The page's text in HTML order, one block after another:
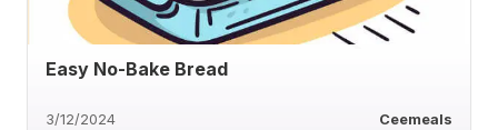
Easy No-Bake Bread
3/12/2024 Ceemeals